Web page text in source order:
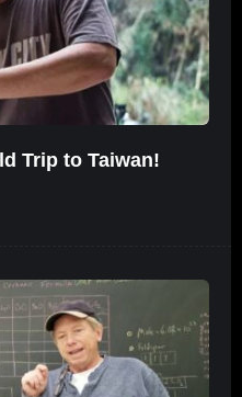
Trip to Taiwan!